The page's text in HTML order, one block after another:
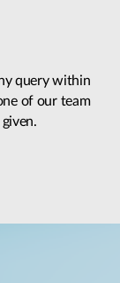
query within
of our team